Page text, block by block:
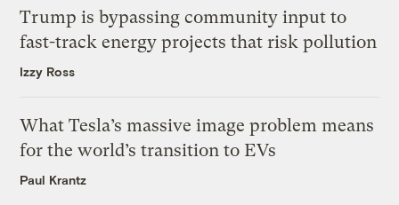
Trump is bypassing community input to
fast-track energy projects that risk pollution
Izzy Ross
What Tesla’s massive image problem means
for the world’s transition to EVs
Paul Krantz